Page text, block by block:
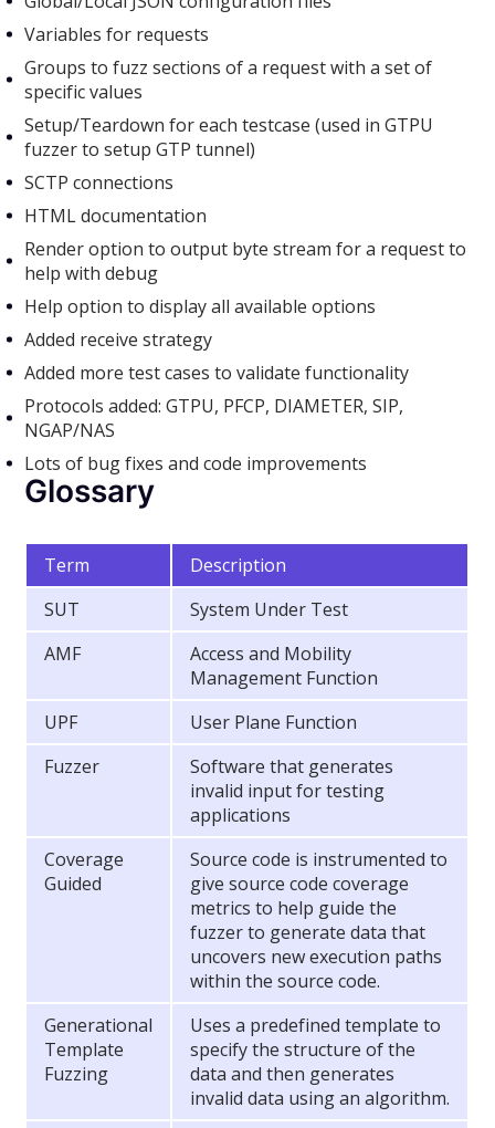
Variables for requests
Groups to fuzz sections of a request with a set of
specific values
Setup/Teardown for each testcase (used in GTPU
fuzzer to setup GTP tunnel)
SCTP connections
HTML documentation
Render option to output byte stream for a request to
help with debug
Help option to display all available options
Added receive strategy
Added more test cases to validate functionality
Protocols added: GTPU, PFCP, DIAMETER, SIP,
NGAP/NAS
Lots of bug fixes and code improvements
Glossary
Term
Description
SUT
System Under Test
AMF
Access and Mobility
Management Function
UPF
User Plane Function
Fuzzer
Software that generates
invalid input for testing
applications
Coverage
Guided
Source code is instrumented to
give source code coverage
metrics to help guide the
fuzzer to generate data that
uncovers new execution paths
within the source code.
Generational
Template
Fuzzing
Uses a predefined template to
specify the structure of the
data and then generates
invalid data using an algorithm.